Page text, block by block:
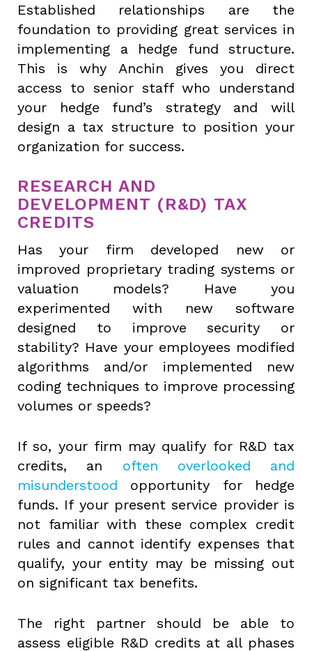
Established relationships are the
foundation to providing great services in
implementing a hedge fund structure.
This is why Anchin gives you direct
access to senior staff who understand
your hedge fund’s strategy and will
design a tax structure to position your
organization for success.
RESEARCH AND
DEVELOPMENT (R&D) TAX
CREDITS
Has your firm developed new or
improved proprietary trading systems or
valuation models? Have you
experimented with new software
designed to improve security or
stability? Have your employees modified
algorithms and/or implemented new
coding techniques to improve processing
volumes or speeds?
If so, your firm may qualify for R&D tax
credits, an often overlooked and
misunderstood opportunity for hedge
funds. If your present service provider is
not familiar with these complex credit
rules and cannot identify expenses that
qualify, your entity may be missing out
on significant tax benefits.
The right partner should be able to
assess eligible R&D credits at all phases